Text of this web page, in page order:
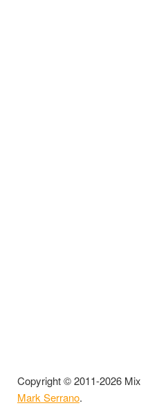
Copyright © 2011-2026
Mark Serrano.